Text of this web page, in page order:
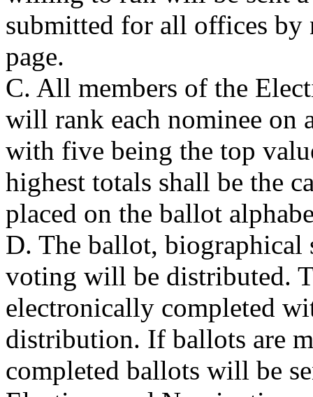
submitted for all offices by
page.
C. All members of the
will rank each nominee on
with five being the top
highest totals shall be the
placed on the ballot
D. The ballot, biographical
voting will be distributed.
electronically completed
distribution. If ballots are
completed ballots will be